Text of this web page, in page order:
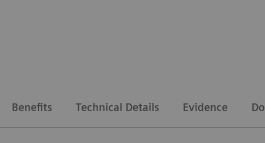
Benefits Technical Details Evidence